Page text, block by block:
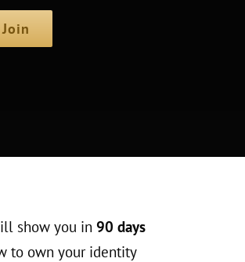
show you in 90 days
to own your identity